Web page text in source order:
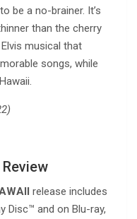
be a no-brainer. It’s
than the cherry
musical that
songs, while
release includes
Disc™ and on Blu-ray,